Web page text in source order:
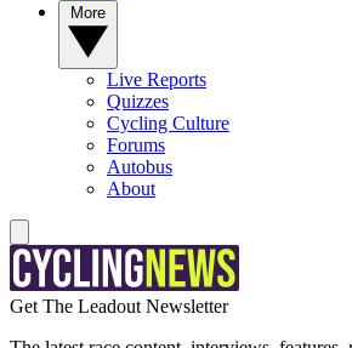
Live Reports
Quizzes
Cycling Culture
Forums
Autobus
About
Get The Leadout Newsletter